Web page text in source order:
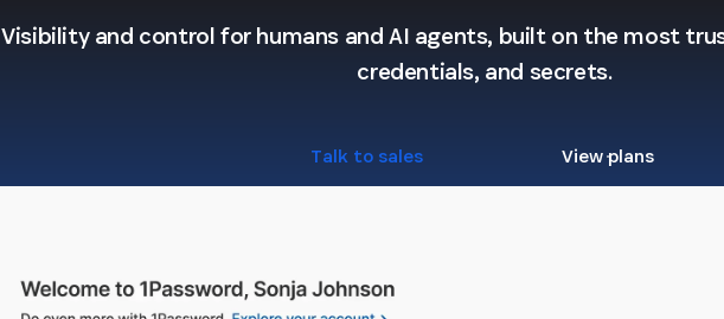
Visibility and control for humans and AI agents, built on the most
credentials, and secrets.
Talk to sales View plans